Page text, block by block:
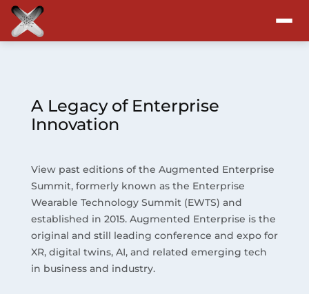
Program
Blog
Resources
About
A Legacy of Enterprise
Innovation
View past editions of the Augmented Enterprise
Summit, formerly known as the Enterprise
Wearable Technology Summit (EWTS) and
established in 2015. Augmented Enterprise is the
original and still leading conference and expo for
XR, digital twins, AI, and related emerging tech
in business and industry.